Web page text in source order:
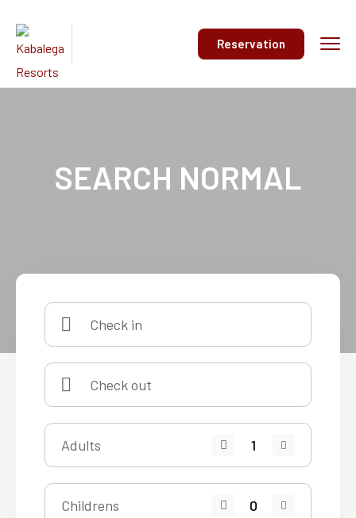
Reservation
SEARCH NORMAL
Adults
Childrens